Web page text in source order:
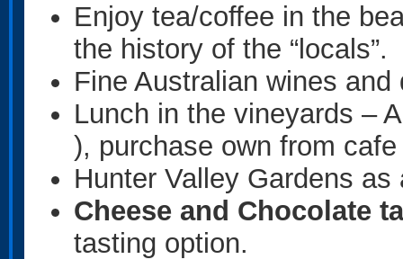
Enjoy tea/coffee in the
the history of the “locals”.
Fine Australian wines
Lunch in the vineyards –
), purchase own from
Hunter Valley Gardens
Cheese and Chocolate
tasting option.